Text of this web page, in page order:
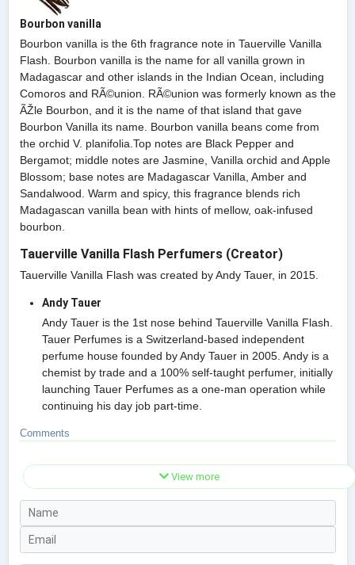
Bourbon vanilla
Bourbon vanilla is the 6th fragrance note in Tauerville Vanilla
Flash. Bourbon vanilla is the name for all vanilla grown in
Madagascar and other islands in the Indian Ocean, including
Comoros and RÃ©union. RÃ©union was formerly known as the
ÃŽle Bourbon, and it is the name of that island that gave
Bourbon Vanilla its name. Bourbon vanilla beans come from
the orchid V. planifolia.Top notes are Black Pepper and
Bergamot; middle notes are Jasmine, Vanilla orchid and Apple
Blossom; base notes are Madagascar Vanilla, Amber and
Sandalwood. Warm and spicy, this fragrance blends rich
Madagascan vanilla bean with hints of mellow, oak-infused
bourbon.
Tauerville Vanilla Flash Perfumers (Creator)
Tauerville Vanilla Flash was created by Andy Tauer, in 2015.
Andy Tauer
Andy Tauer is the 1st nose behind Tauerville Vanilla Flash.
Tauer Perfumes is a Switzerland-based independent
perfume house founded by Andy Tauer in 2005. Andy is a
chemist by trade and a 100% self-taught perfumer, initially
launching Tauer Perfumes as a one-man operation while
continuing his day job part-time.
Comments
View more